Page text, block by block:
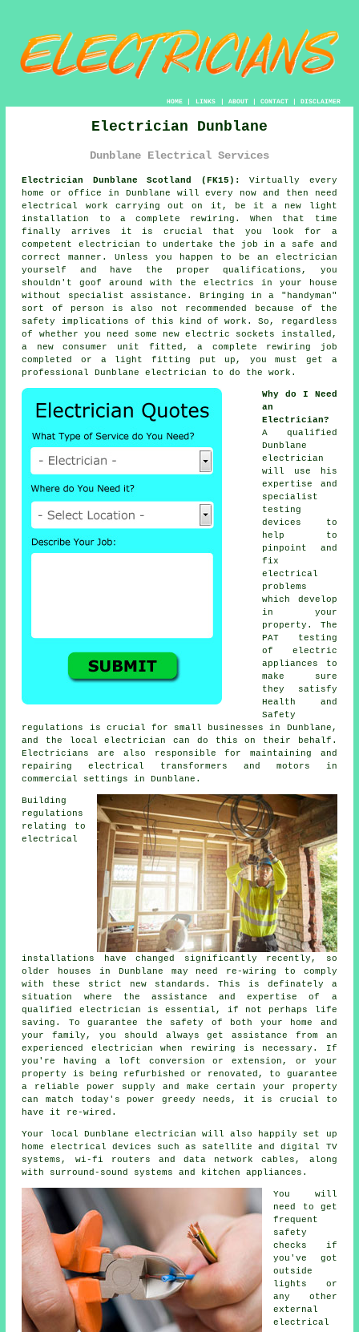
HOME| LINKS | ABOUT| CONTACT| DISCLAIMER
Electrician Dunblane
Dunblane Electrical Services
Electrician Dunblane Scotland (FK15):
Virtually every
home or office in Dunblane will every now and then need
electrical work carrying out on it, be it a new light
installation to a complete rewiring. When that time
finally arrives it is crucial that you look for a
competent electrician to undertake the job in a safe and
correct manner. Unless you happen to be an electrician
yourself and have the proper qualifications, you
shouldn't goof around with the electrics in your house
without specialist assistance. Bringing in a "handyman"
sort of person is also not recommended because of the
safety implications of this kind of work. So, regardless
of whether you need some new electric sockets installed,
a new consumer unit fitted, a complete rewiring job
completed or a light fitting put up, you must get a
professional Dunblane electrician to do the work.
Why do I Need
an
Electrician?
A qualified
Dunblane
electrician
will use his
expertise and
specialist
testing
devices to
help to
pinpoint and
fix
electrical
problems
which develop
in your
property. The
PAT testing
of electric
appliances to
make sure
they satisfy
Health and
Safety
regulations is crucial for small businesses in Dunblane,
and the local electrician can do this on their behalf.
Electricians are also responsible for maintaining and
repairing electrical transformers and motors in
commercial settings in Dunblane.
Building
regulations
relating to
electrical
installations have changed significantly recently, so
older houses in Dunblane may need re-wiring to comply
with these strict new standards. This is definately a
situation where the assistance and expertise of a
qualified electrician is essential, if not perhaps
life
saving . To guarantee the safety of both your home and
your family, you should always get assistance from an
experienced electrician when rewiring is necessary. If
you're having a loft conversion or extension, or your
property is being refurbished or renovated, to guarantee
a reliable power supply and make certain your property
can match today's power greedy needs, it is crucial to
have it re-wired.
Your local Dunblane electrician will also happily set up
home electrical devices such as satellite and digital TV
systems, wi-fi routers and data network cables, along
with surround-sound systems and kitchen appliances.
You will
need to get
frequent
safety
checks if
you've got
outside
lights or
any other
external
electrical